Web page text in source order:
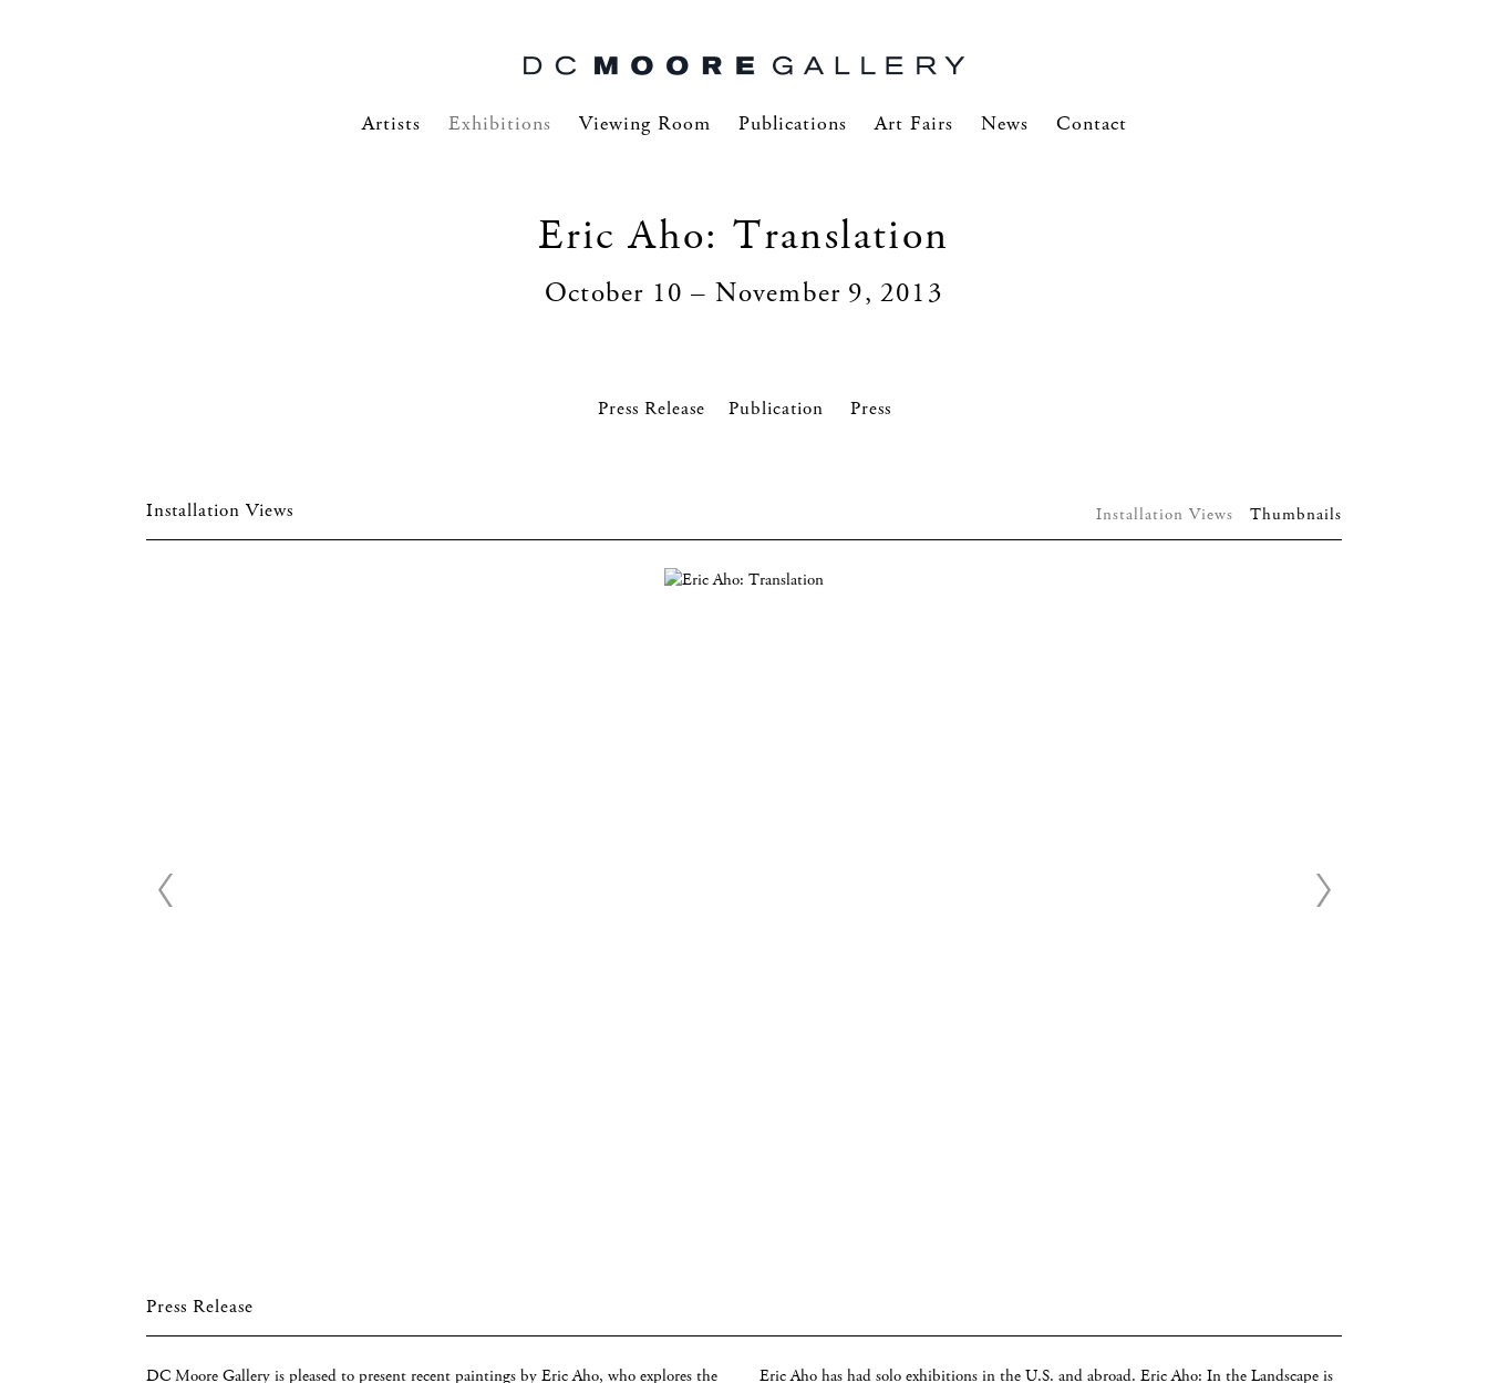
Artists Exhibitions Viewing Room Publications Art Fairs News Contact
Eric Aho: Translation
October 10 – November 9, 2013
Press Release Press
Installation Views Installation Views Thumbnails
Press Release
DC Moore Gallery is pleased to present recent paintings by Eric Aho, who explores the
Eric Aho has had solo exhibitions in the U.S. and abroad. Eric Aho: In the Landscape is